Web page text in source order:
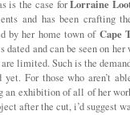
is the case forLorraine
and has been crafting
by her home town of Cape
dated and can be seen on
limited. Such is the
yet. For those who aren’t
an exhibition of all of her
after the cut, i’d suggest